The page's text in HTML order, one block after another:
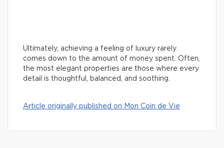
Ultimately, achieving a feeling of luxury rarely
comes down to the amount of money spent. Often,
the most elegant properties are those where every
detail is thoughtful, balanced, and soothing.
Article originally published on Mon Coin de Vie